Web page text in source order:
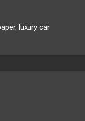
luxury car